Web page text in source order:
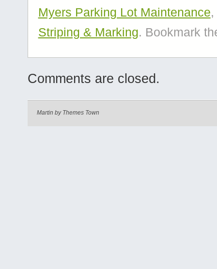
Myers Parking Lot Maintenance,
Striping & Marking. Bookmark
Comments are closed.
Martin by Themes Town